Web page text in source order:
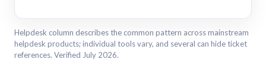
Helpdesk column describes the common pattern across mainstream
helpdesk products; individual tools vary, and several can hide ticket
references. Verified July 2026.